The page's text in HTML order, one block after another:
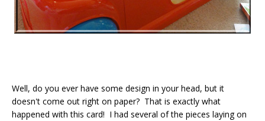
Well, do you ever have some design in your head, but it
doesn't come out right on paper? That is exactly what
happened with this card! I had several of the pieces laying on